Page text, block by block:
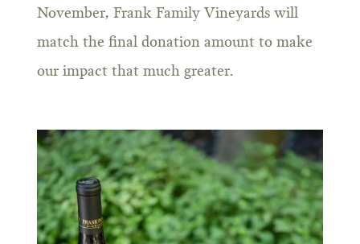
November, Frank Family Vineyards will
match the final donation amount to make
our impact that much greater.